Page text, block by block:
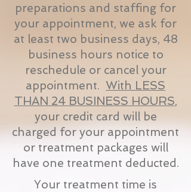
preparations and staffing for
your appointment, we ask for
at least two business days, 48
business hours notice to
reschedule or cancel your
appointment. With LESS
THAN 24 BUSINESS HOURS,
your credit card will be
charged for your appointment
or treatment packages will
have one treatment deducted.
Your treatment time is